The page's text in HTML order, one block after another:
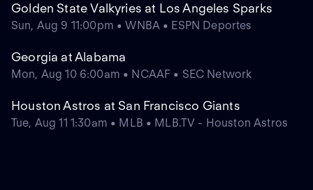
Golden State Valkyries at Los Angeles Sparks
Sun, Aug 9 11:00pm • WNBA • ESPN Deportes
Georgia at Alabama
Mon, Aug 10 6:00am • NCAAF • SEC Network
Houston Astros at San Francisco Giants
Tue, Aug 11 1:30am • MLB • MLB.TV - Houston Astros